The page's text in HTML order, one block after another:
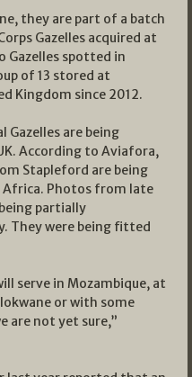
they are part of a batch
Gazelles acquired at
Gazelles spotted in
of 13 stored at
Kingdom since 2012.
are being
According to Aviafora,
Stapleford are being
Photos from late
partially
They were being fitted
serve in Mozambique, at
or with some
are not yet sure,”